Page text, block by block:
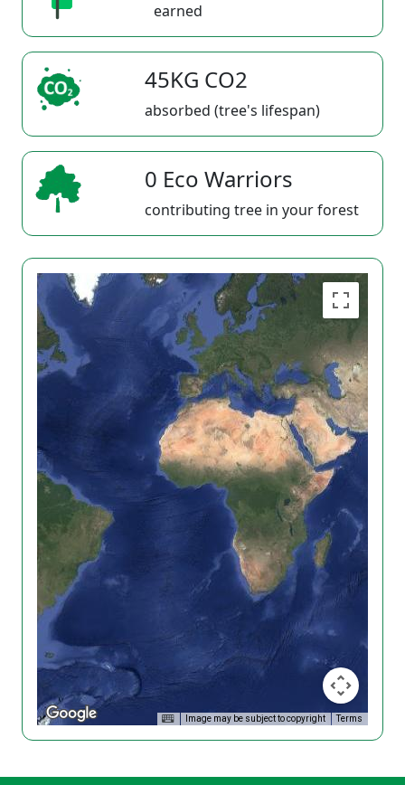
earned
45KG CO2
absorbed (tree's lifespan)
0 Eco Warriors
contributing tree in your forest
Image may be subject to copyright Terms